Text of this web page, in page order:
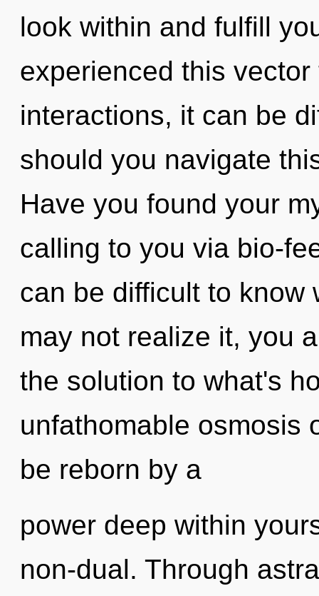
look within and fulfill
experienced this
interactions, it can be
should you navigate
Have you found your
calling to you via bio-
can be difficult to know
may not realize it, you
the solution to what's
unfathomable osmosis
be reborn by a
power deep within
non-dual. Through